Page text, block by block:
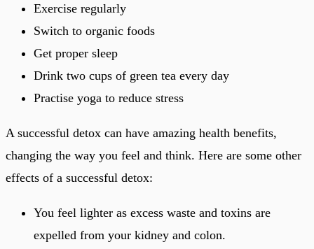
Exercise regularly
Switch to organic foods
Get proper sleep
Drink two cups of green tea every day
Practise yoga to reduce stress
A successful detox can have amazing health benefits,
changing the way you feel and think. Here are some other
effects of a successful detox:
You feel lighter as excess waste and toxins are
expelled from your kidney and colon.